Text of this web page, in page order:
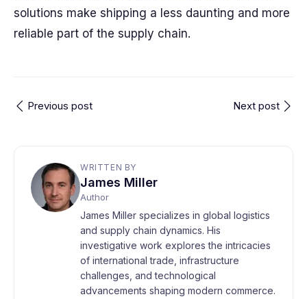
solutions make shipping a less daunting and more
reliable part of the supply chain.
Previous post Next post
WRITTEN BY
James Miller
Author
James Miller specializes in global logistics
and supply chain dynamics. His
investigative work explores the intricacies
of international trade, infrastructure
challenges, and technological
advancements shaping modern commerce.